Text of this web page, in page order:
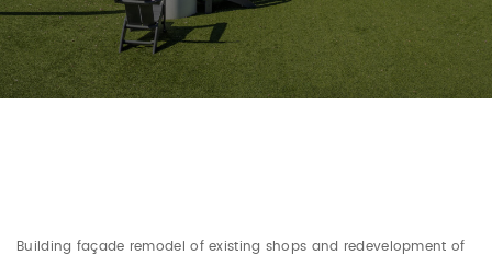
Building façade remodel of existing shops and redevelopment of